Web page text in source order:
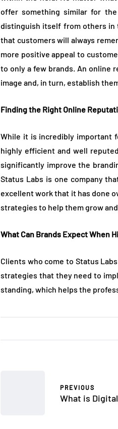
offer something similar for
distinguish itself from others in
that customers will always
more positive appeal to
to only a few brands. An online
image and, in turn, establish
Finding the Right Online
While it is incredibly important
highly efficient and well
significantly improve the
Status Labs is one company
excellent work that it has done
strategies to help them grow and
What Can Brands Expect When
Clients who come to Status
strategies that they need to
standing, which helps the
PREVIOUS
What is